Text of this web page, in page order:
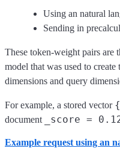
Using an natural
Sending in
These token-weight pairs are
model that was used to
dimensions and query
For example, a stored vector
document
_score =
Example request using an